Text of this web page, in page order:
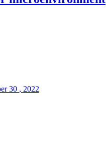
30 , 2022